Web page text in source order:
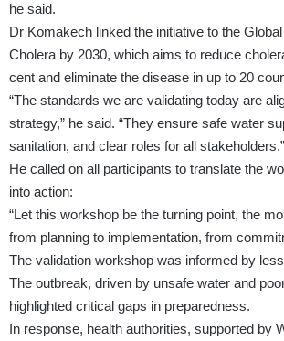
he said.
Dr Komakech linked the initiative to the
Cholera by 2030, which aims to reduce
cent and eliminate the disease in up to 20
“The standards we are validating today are
strategy,” he said. “They ensure safe water
sanitation, and clear roles for all stakeholders.”
He called on all participants to translate the
into action:
“Let this workshop be the turning point, the
from planning to implementation, from
The validation workshop was informed by
The outbreak, driven by unsafe water and
highlighted critical gaps in preparedness.
In response, health authorities, supported by